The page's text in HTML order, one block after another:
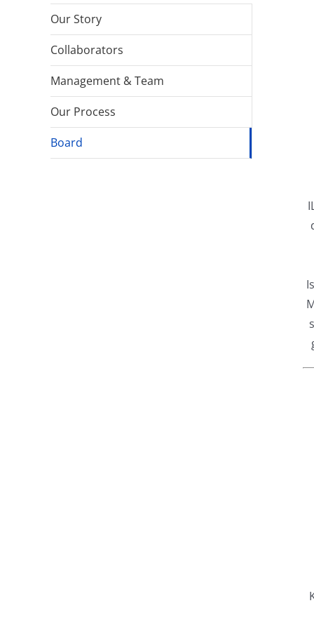
Our Story
Collaborators
Management & Team
Our Process
Board